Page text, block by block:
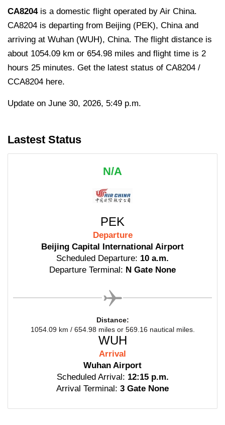
CA8204is a domestic flight operated by Air China.
CA8204 is departing from Beijing (PEK), China and
arriving at Wuhan (WUH), China. The flight distance is
about 1054.09 km or 654.98 miles and flight time is 2
hours 25 minutes. Get the latest status of CA8204 /
CCA8204 here.
Update on June 30, 2026, 5:49 p.m.
Lastest Status
N/A
PEK
Departure
Beijing Capital International Airport
Scheduled Departure: 10 a.m.
Departure Terminal: N Gate None
Distance:
1054.09 km / 654.98 miles or 569.16 nautical miles.
WUH
Arrival
Wuhan Airport
Scheduled Arrival: 12:15 p.m.
Arrival Terminal: 3 Gate None